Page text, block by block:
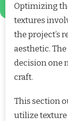
Optimizing
textures
the project’s
aesthetic.
decision one
craft.
This section
utilize texture